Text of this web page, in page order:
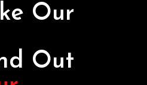
Our
Out